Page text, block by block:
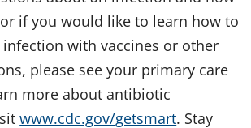
if you would like to learn how to
with vaccines or other
please see your primary care
more about antibiotic
www.cdc.gov/getsmart. Stay